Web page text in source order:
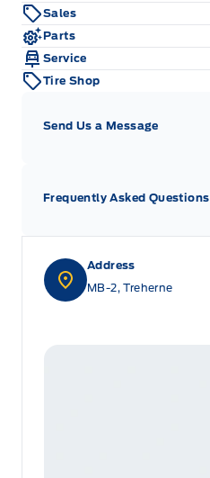
Address
MB-2, Treherne
Sales
Parts
Service
Tire Shop
Send Us a Message
Frequently Asked Questions